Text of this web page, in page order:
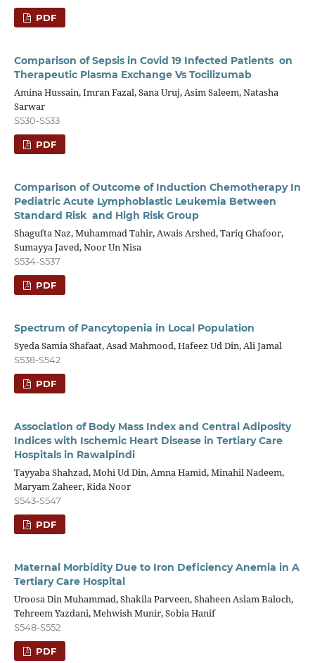
PDF
Comparison of Sepsis in Covid 19 Infected Patients on
Therapeutic Plasma Exchange Vs Tocilizumab
Amina Hussain, Imran Fazal, Sana Uruj, Asim Saleem, Natasha
Sarwar
S530-S533
PDF
Comparison of Outcome of Induction Chemotherapy In
Pediatric Acute Lymphoblastic Leukemia Between
Standard Risk and High Risk Group
Shagufta Naz, Muhammad Tahir, Awais Arshed, Tariq Ghafoor,
Sumayya Javed, Noor Un Nisa
S534-S537
PDF
Spectrum of Pancytopenia in Local Population
Syeda Samia Shafaat, Asad Mahmood, Hafeez Ud Din, Ali Jamal
S538-S542
PDF
Association of Body Mass Index and Central Adiposity
Indices with Ischemic Heart Disease in Tertiary Care
Hospitals in Rawalpindi
Tayyaba Shahzad, Mohi Ud Din, Amna Hamid, Minahil Nadeem,
Maryam Zaheer, Rida Noor
S543-S547
PDF
Maternal Morbidity Due to Iron Deficiency Anemia in A
Tertiary Care Hospital
Uroosa Din Muhammad, Shakila Parveen, Shaheen Aslam Baloch,
Tehreem Yazdani, Mehwish Munir, Sobia Hanif
S548-S552
PDF